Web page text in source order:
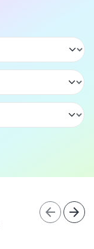
arrow_back arrow_forward